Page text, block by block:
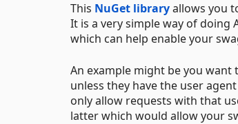
This NuGet libraryallows you
It is a very simple way of
which can help enable your
An example might be you
unless they have the user agent
only allow requests with that
latter which would allow your